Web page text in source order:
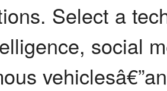
Select a
social